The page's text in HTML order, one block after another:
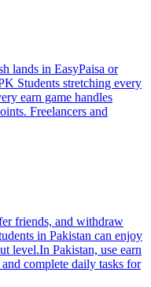
lands in EasyPaisa or
Students stretching every
earn game handles
Freelancers and
friends, and withdraw
in Pakistan can enjoy
level.In Pakistan, use earn
complete daily tasks for